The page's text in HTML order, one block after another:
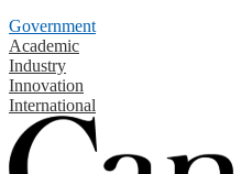
Government
Academic
Industry
Innovation
International